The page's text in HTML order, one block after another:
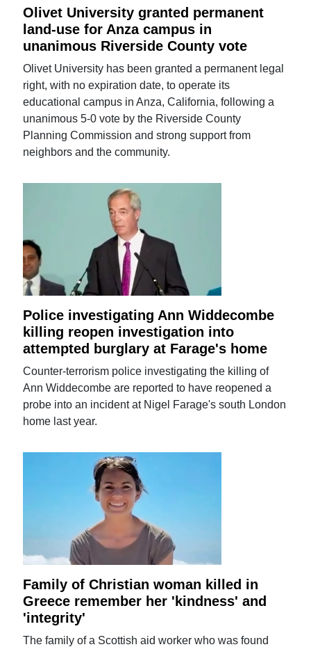
Olivet University granted permanent
land-use for Anza campus in
unanimous Riverside County vote
Olivet University has been granted a permanent legal
right, with no expiration date, to operate its
educational campus in Anza, California, following a
unanimous 5-0 vote by the Riverside County
Planning Commission and strong support from
neighbors and the community.
Police investigating Ann Widdecombe
killing reopen investigation into
attempted burglary at Farage's home
Counter-terrorism police investigating the killing of
Ann Widdecombe are reported to have reopened a
probe into an incident at Nigel Farage's south London
home last year.
Family of Christian woman killed in
Greece remember her 'kindness' and
'integrity'
The family of a Scottish aid worker who was found